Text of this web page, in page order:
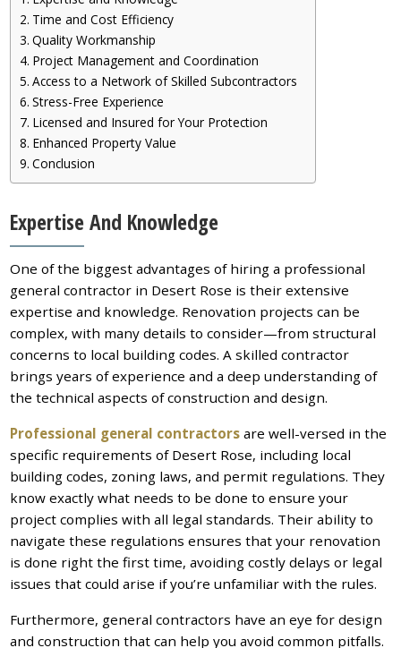
Time and Cost Efficiency
Quality Workmanship
Project Management and Coordination
Access to a Network of Skilled Subcontractors
Stress-Free Experience
Licensed and Insured for Your Protection
Enhanced Property Value
Conclusion
Expertise And Knowledge
One of the biggest advantages of hiring a professional
general contractor in Desert Rose is their extensive
expertise and knowledge. Renovation projects can be
complex, with many details to consider—from structural
concerns to local building codes. A skilled contractor
brings years of experience and a deep understanding of
the technical aspects of construction and design.
Professional general contractors are well-versed in the
specific requirements of Desert Rose, including local
building codes, zoning laws, and permit regulations. They
know exactly what needs to be done to ensure your
project complies with all legal standards. Their ability to
navigate these regulations ensures that your renovation
is done right the first time, avoiding costly delays or legal
issues that could arise if you’re unfamiliar with the rules.
Furthermore, general contractors have an eye for design
and construction that can help you avoid common pitfalls.